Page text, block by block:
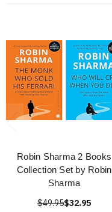
Robin Sharma 2 Books
Collection Set by Robin
Sharma
$49.95$32.95